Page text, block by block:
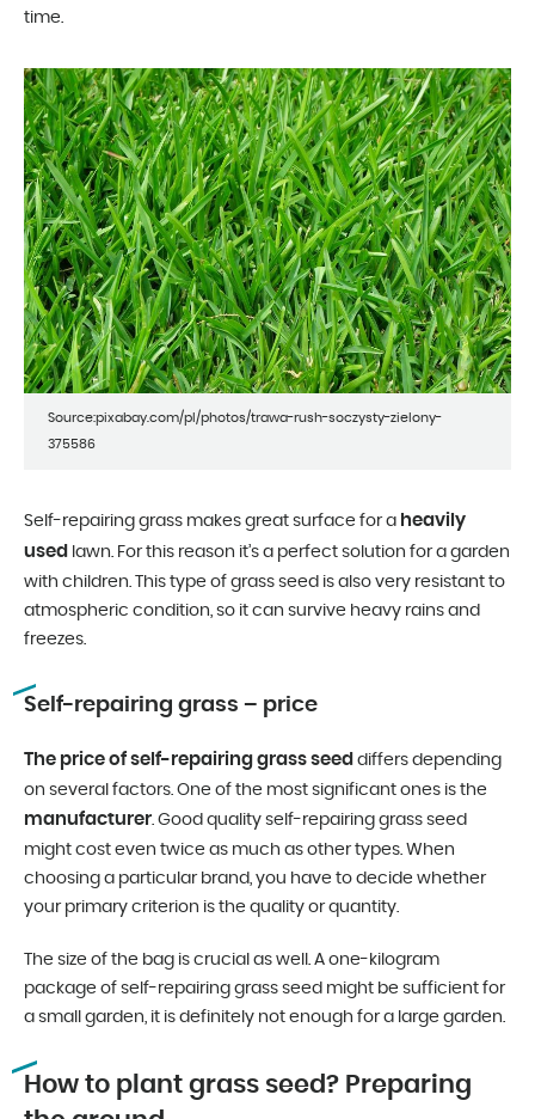
time.
Source:pixabay.com/pl/photos/trawa-rush-soczysty-zielony-
375586
Self-repairing grass makes great surface for a heavily
used
lawn. For this reason it’s a perfect solution for a garden
with children. This type of grass seed is also very resistant to
atmospheric condition, so it can survive heavy rains and
freezes.
Self-repairing grass – price
The price of self-repairing grass seed differs depending
on several factors. One of the most significant ones is the
manufacturer . Good quality self-repairing grass seed
might cost even twice as much as other types. When
choosing a particular brand, you have to decide whether
your primary criterion is the quality or quantity.
The size of the bag is crucial as well. A one-kilogram
package of self-repairing grass seed might be sufficient for
a small garden, it is definitely not enough for a large garden.
How to plant grass seed? Preparing